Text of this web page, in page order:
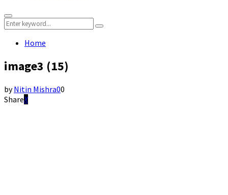
Primary
Menu
Search
for:
Search
Home
image3 (15)
byNitin Mishra00
Share